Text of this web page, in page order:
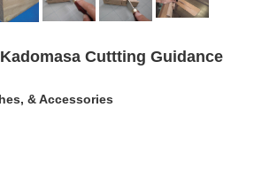
Cuttting Guidance
& Accessories